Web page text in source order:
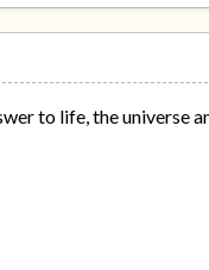
to life, the universe